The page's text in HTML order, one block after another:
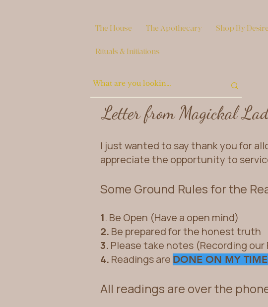
The House The Apothecary Shop By Desire
Rituals & Initiations
Letter from Magickal
I just wanted to say thank you for
appreciate the opportunity to
Some Ground Rules for the
1. Be Open (Have a open mind)
2. Be prepared for the honest truth
3. Please take notes (Recording our
4. Readings are DONE ON MY
All readings are over the